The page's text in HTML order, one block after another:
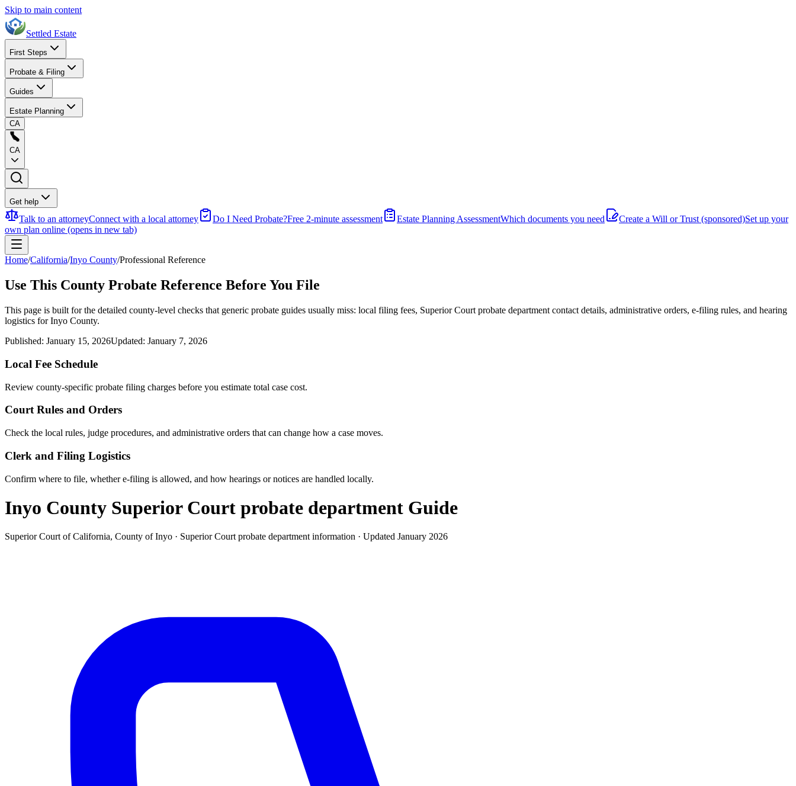
Skip to main content
Settled Estate
First Steps
Probate & Filing
Guides
Estate Planning
CA
CA
Get help
Talk to an attorneyConnect with a local attorney Do I Need Probate?Free 2-minute assessment Estate Planning AssessmentWhich documents you need Create a Will or Trust (sponsored)Set up your
own plan online (opens in new tab)
Home/California/Inyo County/Professional Reference
Use This County Probate Reference Before You File
This page is built for the detailed county-level checks that generic probate guides usually miss: local filing fees, Superior Court probate department contact details, administrative orders, e-filing rules, and hearing
logistics forInyo County.
Published: January 15, 2026Updated: January 7, 2026
Local Fee Schedule
Review county-specific probate filing charges before you estimate total case cost.
Court Rules and Orders
Check the local rules, judge procedures, and administrative orders that can change how a case moves.
Clerk and Filing Logistics
Confirm where to file, whether e-filing is allowed, and how hearings or notices are handled locally.
Inyo County Superior Court probate department Guide
Superior Court of California, County of Inyo · Superior Court probate departmentinformation · Updated January 2026